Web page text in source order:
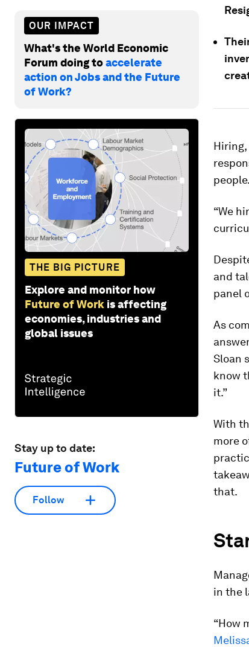
OUR IMPACT
What's the World Economic
Forum doing toaccelerate
action on Jobs and the Future
of Work?
THE BIG PICTURE
Explore and monitor how
Future of Work is affecting
economies, industries and
global issues
Stay up to date:
Future of Work
Follow
people.
“We
and
panel
As
Sloan
know
it.”
With
more
that.
in the
“How